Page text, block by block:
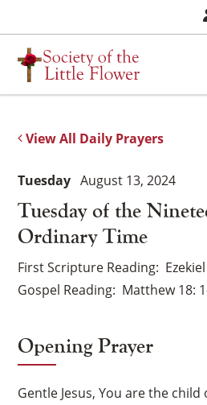
to
content
View All Daily Prayers
Tuesday of the
Ordinary Time
Tuesday August 13, 2024
First Scripture Reading
Gospel Reading Matthew 18:
Opening Prayer
Gentle Jesus, You are the